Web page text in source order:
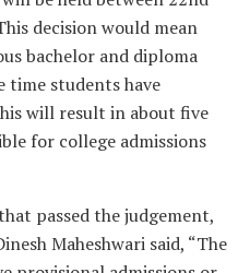
decision would mean
bachelor and diploma
time students have
will result in about five
for college admissions
passed the judgement,
Maheshwari said, “The